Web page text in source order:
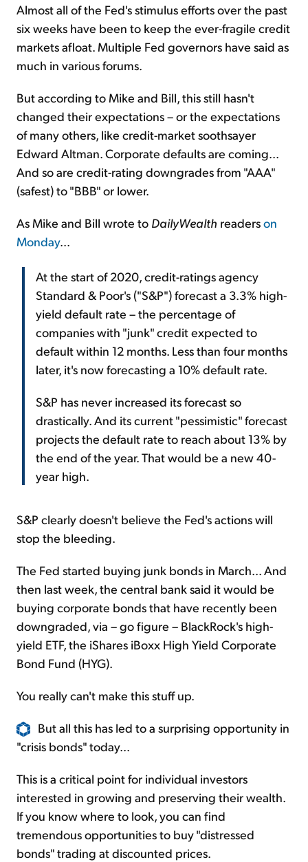
Almost all of the Fed's stimulus efforts over the past
six weeks have been to keep the ever-fragile credit
markets afloat. Multiple Fed governors have said as
much in various forums.
But according to Mike and Bill, this still hasn't
changed their expectations – or the expectations
of many others, like credit-market soothsayer
Edward Altman. Corporate defaults are coming...
And so are credit-rating downgrades from "AAA"
(safest) to "BBB" or lower.
As Mike and Bill wrote to DailyWealth readerson
Monday...
At the start of 2020, credit-ratings agency
Standard & Poor's ("S&P") forecast a 3.3% high-
yield default rate – the percentage of
companies with "junk" credit expected to
default within 12 months. Less than four months
later, it's now forecasting a 10% default rate.
S&P has never increased its forecast so
drastically. And its current "pessimistic" forecast
projects the default rate to reach about 13% by
the end of the year. That would be a new 40-
year high.
S&P clearly doesn't believe the Fed's actions will
stop the bleeding.
The Fed started buying junk bonds in March... And
then last week, the central bank said it would be
buying corporate bonds that have recently been
downgraded, via – go figure – BlackRock's high-
yield ETF, the iShares iBoxx High Yield Corporate
Bond Fund (HYG).
You really can't make this stuff up.
But all this has led to a surprising opportunity in
"crisis bonds" today...
This is a critical point for individual investors
interested in growing and preserving their wealth.
If you know where to look, you can find
tremendous opportunities to buy "distressed
bonds" trading at discounted prices.